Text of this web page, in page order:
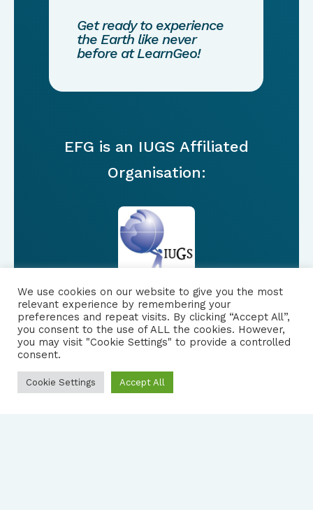
Get ready to experience
the Earth like never
before at LearnGeo!
EFG is an IUGS Affiliated
Organisation:
FOLLOW US
|
We use cookies on our website to give you the most
relevant experience by remembering your
preferences and repeat visits. By clicking “Accept All”,
you consent to the use of ALL the cookies. However,
you may visit "Cookie Settings" to provide a controlled
consent.
Cookie Settings Accept All